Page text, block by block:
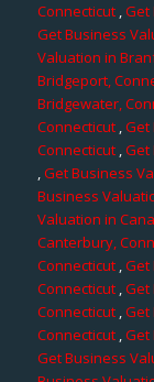
Connecticut,Get
Get Business
Valuation in
Bridgeport,
Bridgewater,
Connecticut ,Get
Connecticut,Get
,Get Business
Business
Valuation in
Canterbury,
Connecticut ,Get
Connecticut ,Get
Connecticut,Get
Connecticut,Get
Get Business